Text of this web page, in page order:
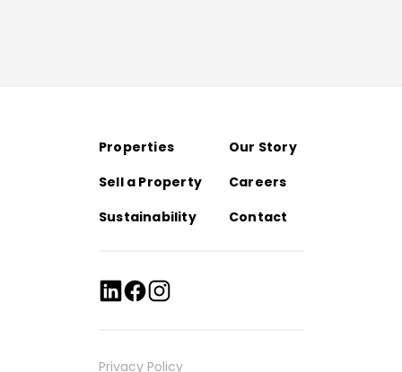
Properties
Our Story
Sell a Property
Careers
Sustainability
Contact
Privacy Policy